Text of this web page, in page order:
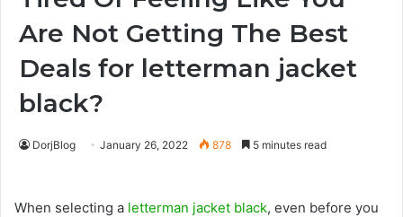
Are Not Getting The Best
Deals for letterman jacket
black?
DorjBlog January 26, 2022 878 5 minutes read
When selecting a letterman jacket black, even before you